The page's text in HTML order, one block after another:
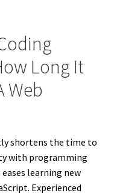
Long It
Web
shortens the time to
with programming
learning new
Experienced